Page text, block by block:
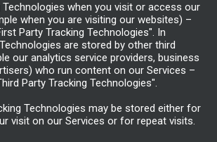
Technologies when you visit or access our
when you are visiting our websites) –
Party Tracking Technologies". In
are stored by other third
our analytics service providers, business
who run content on our Services –
Party Tracking Technologies".
Technologies may be stored either for
visit on our Services or for repeat visits.